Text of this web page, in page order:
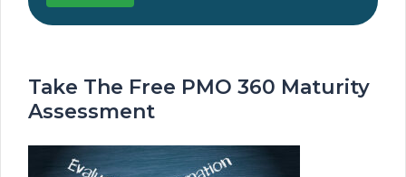
Take The Free PMO 360 Maturity
Assessment